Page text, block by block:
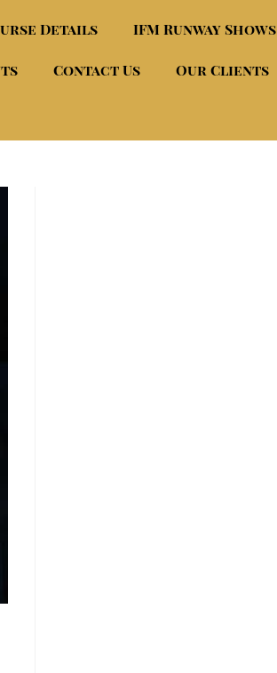
Details IFM Runway Shows
Contact Us Our Clients